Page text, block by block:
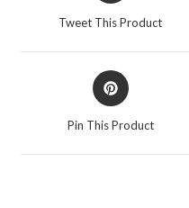
Tweet This Product
Pin This Product